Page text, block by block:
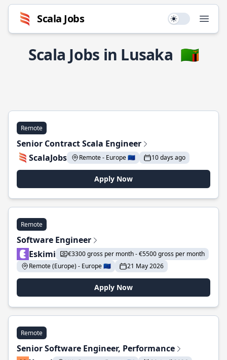
Scala Jobs Use setting
Scala Jobs in Lusaka 🇿🇲
Remote
Senior Contract Scala Engineer
ScalaJobs
Remote - Europe 🇪🇺 10 days ago
Apply Now
Remote
Software Engineer
Eskimi
€3300 gross per month - €5500 gross per month
Remote (Europe) - Europe 🇪🇺
21 May 2026
Apply Now
Remote
Senior Software Engineer, Performance